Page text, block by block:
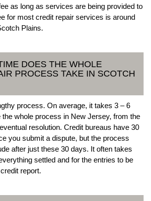
as long as services are being provided to
for most credit repair services is around
Plains.
DOES THE WHOLE
PROCESS TAKE IN SCOTCH
process. On average, it takes 3 – 6
whole process in New Jersey, from the
resolution. Credit bureaus have 30
you submit a dispute, but the process
after just these 30 days. It often takes
settled and for the entries to be
report.